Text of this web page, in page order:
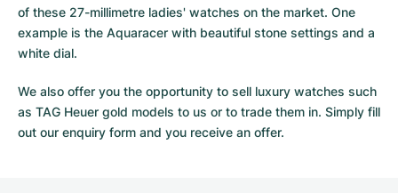
of these 27-millimetre ladies' watches on the market. One
example is the Aquaracer with beautiful stone settings and a
white dial.
We also offer you the opportunity to sell luxury watches such
as TAG Heuer gold models to us or to trade them in. Simply fill
out our enquiry form and you receive an offer.